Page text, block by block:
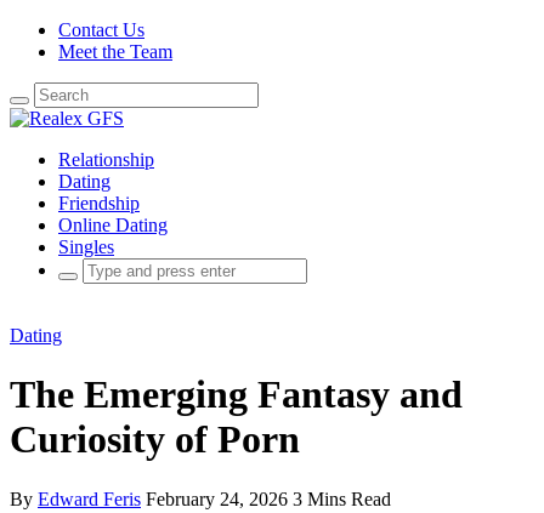
Contact Us
Meet the Team
Search
for:
Relationship
Dating
Friendship
Online Dating
Singles
Search
for:
Dating
The Emerging Fantasy and
Curiosity of Porn
By Edward Feris February 24, 2026 3 Mins Read